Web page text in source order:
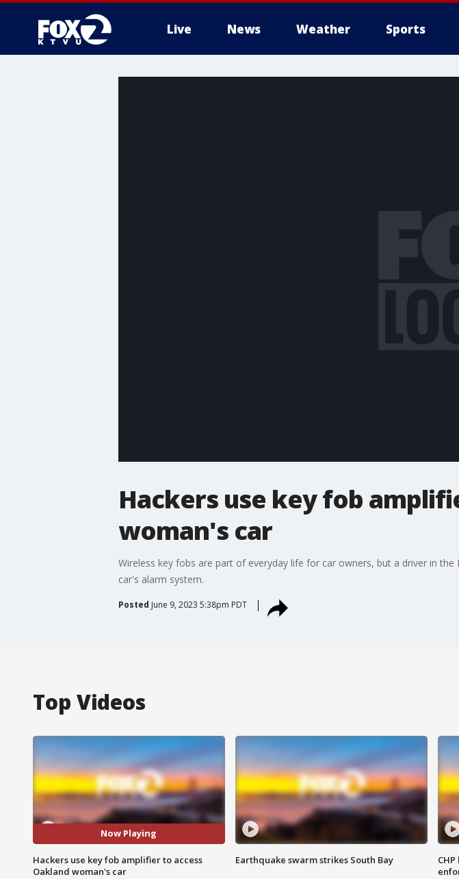
Live News Weather Sports
Hackers use key fob
woman's car
Wireless key fobs are part of everyday life for car owners, but a driver in
car's alarm system.
Posted June 9, 2023 5:38pm PDT
Top Videos
Now Playing
Hackers use key fob amplifier to access
Oakland woman's car
Earthquake swarm strikes South Bay